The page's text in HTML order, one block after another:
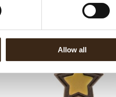
Allow all
Comic winter assortment